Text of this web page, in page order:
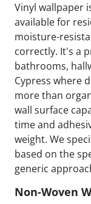
Vinyl wallpaper
available for
moisture-
correctly. It's a
bathrooms,
Cypress where
more than
wall surface
time and
weight. We
based on the
generic
Non-Woven